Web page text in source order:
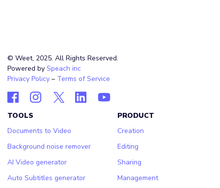
© Weet, 2025. All Rights Reserved.
Powered by Speach inc
Privacy Policy – Terms of Service
TOOLS
Documents to Video
Background noise remover
AI Video generator
Auto Subtitles generator
PRODUCT
Creation
Editing
Sharing
Management